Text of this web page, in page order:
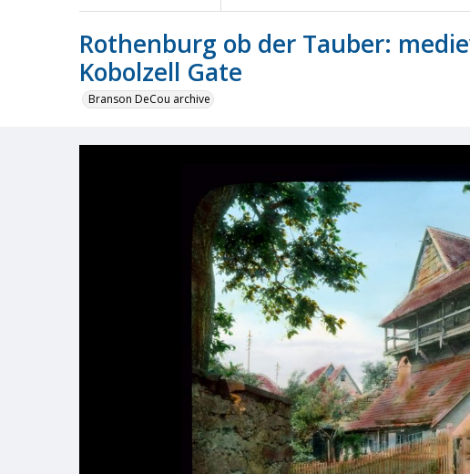
Rothenburg ob der Tauber:
Kobolzell Gate
Branson DeCou archive